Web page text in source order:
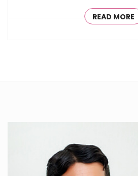
READ MORE